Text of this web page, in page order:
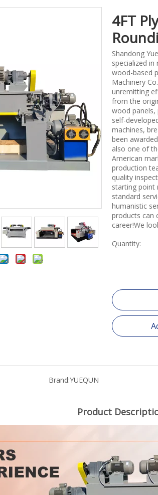
4FT
Shandong
specialized
wood-based
Machinery
unremitting
from the
wood panels,
self-
machines,
been
also one of
American
production
quality
starting point
standard
humanistic
products can
career!We
Quantity:
Brand:YUEQUN
Product